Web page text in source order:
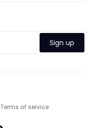
Sign up
Terms of service